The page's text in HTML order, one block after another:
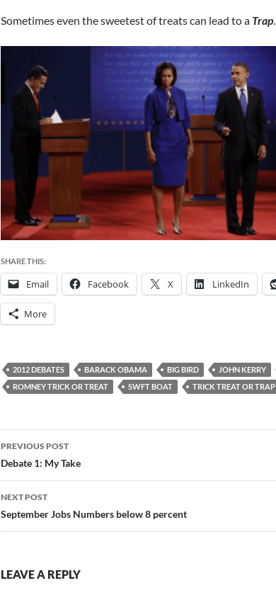
Sometimes even the sweetest of treats can lead to a Trap.
SHARE THIS:
Email Facebook X LinkedIn
More
2012 DEBATES BARACK OBAMA BIG BIRD JOHN KERRY
ROMNEY TRICK OR TREAT
SWFT BOAT TRICK TREAT OR TRAP
Post
navigation
PREVIOUS POST
Debate 1: My Take
NEXT POST
September Jobs Numbers below 8 percent
LEAVE A REPLY